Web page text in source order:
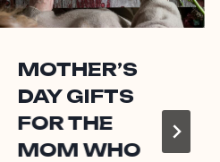
MOTHER’S
DAY GIFTS
FOR THE
MOM WHO